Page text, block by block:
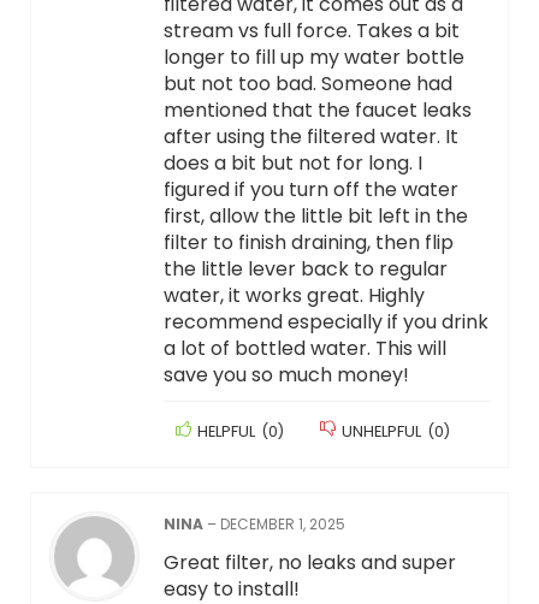
stream vs full force. Takes a bit
longer to fill up my water bottle
but not too bad. Someone had
mentioned that the faucet leaks
after using the filtered water. It
does a bit but not for long. I
figured if you turn off the water
first, allow the little bit left in the
filter to finish draining, then flip
the little lever back to regular
water, it works great. Highly
recommend especially if you drink
a lot of bottled water. This will
save you so much money!
HELPFUL (0) UNHELPFUL (0)
NINA – DECEMBER 1, 2025
Great filter, no leaks and super
easy to install!